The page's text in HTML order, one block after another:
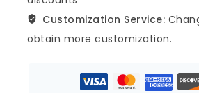
Customization Service:
obtain more customization.